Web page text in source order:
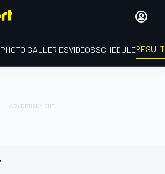
PHOTO GALLERIESVIDEOSSCHEDULE